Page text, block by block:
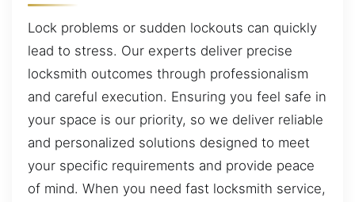
Lock problems or sudden lockouts can quickly
lead to stress. Our experts deliver precise
locksmith outcomes through professionalism
and careful execution. Ensuring you feel safe in
your space is our priority, so we deliver reliable
and personalized solutions designed to meet
your specific requirements and provide peace
of mind. When you need fast locksmith service,